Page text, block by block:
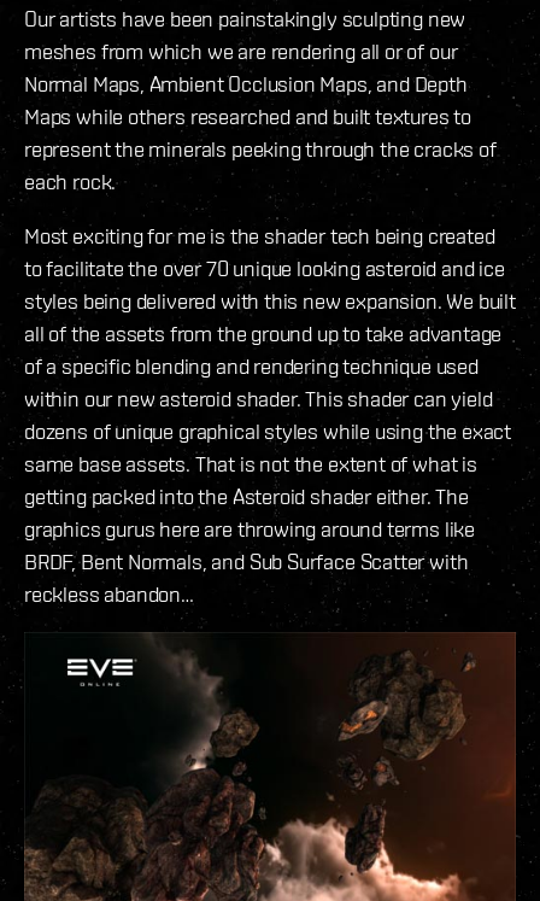
Our artists have been painstakingly sculpting new
meshes from which we are rendering all or of our
Normal Maps, Ambient Occlusion Maps, and Depth
Maps while others researched and built textures to
represent the minerals peeking through the cracks of
each rock.
Most exciting for me is the shader tech being created
to facilitate the over 70 unique looking asteroid and ice
styles being delivered with this new expansion. We built
all of the assets from the ground up to take advantage
of a specific blending and rendering technique used
within our new asteroid shader. This shader can yield
dozens of unique graphical styles while using the exact
same base assets. That is not the extent of what is
getting packed into the Asteroid shader either. The
graphics gurus here are throwing around terms like
BRDF, Bent Normals, and Sub Surface Scatter with
reckless abandon…